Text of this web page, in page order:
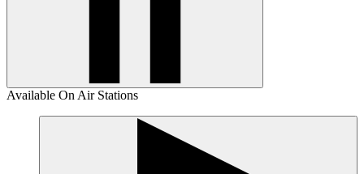
Available On Air Stations